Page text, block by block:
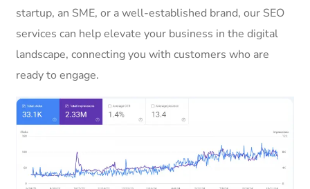
startup, an SME, or a well-established brand, our SEO
services can help elevate your business in the digital
landscape, connecting you with customers who are
ready to engage.